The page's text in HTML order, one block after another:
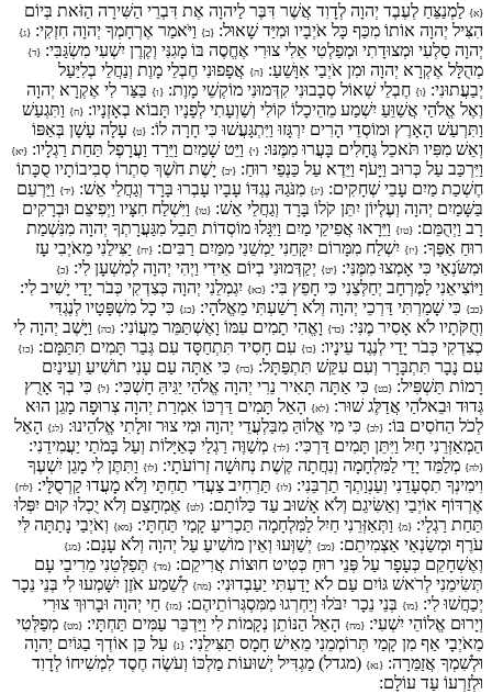
{א} לַמְנַצֵּחַ לְעֶבֶד יְהוָה לְדָוִד אֲשֶׁר דִּבֶּר לַיהוָה אֶת דִּבְרֵי הַשִּׁירָה הַזֹּאת בְּיוֹם
הִצִּיל יְהוָה אוֹתוֹ מִכַּף כָּל אֹיְבָיו וּמִיַּד שָׁאוּל: {ב} וַיֹּאמַר אֶרְחָמְךָ יְהוָה חִזְקִי: {ג}
יְהוָה סַלְעִי וּמְצוּדָתִי וּמְפַלְטִי אֵלִי צוּרִי אֶחֱסֶה בּוֹ מָגִנִּי וְקֶרֶן יִשְׁעִי מִשְׂגַּבִּי: {ד}
מְהֻלָּל אֶקְרָא יְהוָה וּמִן אֹיְבַי אִוָּשֵׁעַ: {ה} אֲפָפוּנִי חֶבְלֵי מָוֶת וְנַחֲלֵי בְלִיַּעַל
יְבַעֲתוּנִי: {ו} חֶבְלֵי שְׁאוֹל סְבָבוּנִי קִדְּמוּנִי מוֹקְשֵׁי מָוֶת: {ז} בַּצַּר לִי אֶקְרָא יְהוָה
וְאֶל אֱלֹהַי אֲשַׁוֵּעַ יִשְׁמַע מֵהֵיכָלוֹ קוֹלִי וְשַׁוְעָתִי לְפָנָיו תָּבוֹא בְאָזְנָיו: {ח} וַתִּגְעַשׁ
וַתִּרְעַשׁ הָאָרֶץ וּמוֹסְדֵי הָרִים יִרְגָּזוּ וַיִּתְגָּעֲשׁוּ כִּי חָרָה לוֹ: {ט} עָלָה עָשָׁן בְּאַפּוֹ
וְאֵשׁ מִפִּיו תֹּאכֵל גֶּחָלִים בָּעֲרוּ מִמֶּנּוּ: {י} וַיֵּט שָׁמַיִם וַיֵּרַד וַעֲרָפֶל תַּחַת רַגְלָיו: {יא}
וַיִּרְכַּב עַל כְּרוּב וַיָּעֹף וַיֵּדֶא עַל כַּנְפֵי רוּחַ: {יב} יָשֶׁת חֹשֶׁךְ סִתְרוֹ סְבִיבוֹתָיו סֻכָּתוֹ
חֶשְׁכַת מַיִם עָבֵי שְׁחָקִים: {יג} מִנֹּגַהּ נֶגְדּוֹ עָבָיו עָבְרוּ בָּרָד וְגַחֲלֵי אֵשׁ: {יד} וַיַּרְעֵם
בַּשָּׁמַיִם יְהוָה וְעֶלְיוֹן יִתֵּן קֹלוֹ בָּרָד וְגַחֲלֵי אֵשׁ: {טו} וַיִּשְׁלַח חִצָּיו וַיְפִיצֵם וּבְרָקִים
רָב וַיְהֻמֵּם: {טז} וַיֵּרָאוּ אֲפִיקֵי מַיִם וַיִּגָּלוּ מוֹסְדוֹת תֵּבֵל מִגַּעֲרָתְךָ יְהוָה מִנִּשְׁמַת
רוּחַ אַפֶּךָ: {יז} יִשְׁלַח מִמָּרוֹם יִקָּחֵנִי יַמְשֵׁנִי מִמַּיִם רַבִּים: {יח} יַצִּילֵנִי מֵאֹיְבִי עָז
וּמִשֹּׂנְאַי כִּי אָמְצוּ מִמֶּנִּי: {יט} יְקַדְּמוּנִי בְיוֹם אֵידִי וַיְהִי יְהוָה לְמִשְׁעָן לִי: {כ}
וַיּוֹצִיאֵנִי לַמֶּרְחָב יְחַלְּצֵנִי כִּי חָפֵץ בִּי: {כא} יִגְמְלֵנִי יְהוָה כְּצִדְקִי כְּבֹר יָדַי יָשִׁיב לִי:
{כב} כִּי שָׁמַרְתִּי דַּרְכֵי יְהוָה וְלֹא רָשַׁעְתִּי מֵאֱלֹהָי: {כג} כִּי כָל מִשְׁפָּטָיו לְנֶגְדִּי
וְחֻקֹּתָיו לֹא אָסִיר מֶנִּי: {כד} וָאֱהִי תָמִים עִמּוֹ וָאֶשְׁתַּמֵּר מֵעֲוֹנִי: {כה} וַיָּשֶׁב יְהוָה לִי
כְצִדְקִי כְּבֹר יָדַי לְנֶגֶד עֵינָיו: {כו} עִם חָסִיד תִּתְחַסָּד עִם גְּבַר תָּמִים תִּתַּמָּם: {כז}
עִם נָבָר תִּתְבָּרָר וְעִם עִקֵּשׁ תִּתְפַּתָּל: {כח} כִּי אַתָּה עַם עָנִי תוֹשִׁיעַ וְעֵינַיִם
רָמוֹת תַּשְׁפִּיל: {כט} כִּי אַתָּה תָּאִיר נֵרִי יְהוָה אֱלֹהַי יַגִּיהַּ חָשְׁכִּי: {ל} כִּי בְךָ אָרֻץ
גְּדוּד וּבֵאלֹהַי אֲדַלֶּג שׁוּר: {לא} הָאֵל תָּמִים דַּרְכּוֹ אִמְרַת יְהוָה צְרוּפָה מָגֵן הוּא
לְכֹל הַחֹסִים בּוֹ: {לב} כִּי מִי אֱלוֹהַּ מִבַּלְעֲדֵי יְהוָה וּמִי צוּר זוּלָתִי אֱלֹהֵינוּ: {לג} הָאֵל
הַמְאַזְּרֵנִי חָיִל וַיִּתֵּן תָּמִים דַּרְכִּי: {לד} מְשַׁוֶּה רַגְלַי כָּאַיָּלוֹת וְעַל בָּמֹתַי יַעֲמִידֵנִי:
{לה} מְלַמֵּד יָדַי לַמִּלְחָמָה וְנִחֲתָה קֶשֶׁת נְחוּשָׁה זְרוֹעֹתָי: {לו} וַתִּתֶּן לִי מָגֵן יִשְׁעֶךָ
וִימִינְךָ תִסְעָדֵנִי וְעַנְוַתְךָ תַרְבֵּנִי: {לז} תַּרְחִיב צַעֲדִי תַחְתָּי וְלֹא מָעֲדוּ קַרְסֻלָּי: {לח}
אֶרְדּוֹף אוֹיְבַי וְאַשִּׂיגֵם וְלֹא אָשׁוּב עַד כַּלּוֹתָם: {לט} אֶמְחָצֵם וְלֹא יֻכְלוּ קוּם יִפְּלוּ
תַּחַת רַגְלָי: {מ} וַתְּאַזְּרֵנִי חַיִל לַמִּלְחָמָה תַּכְרִיעַ קָמַי תַּחְתָּי: {מא} וְאֹיְבַי נָתַתָּה לִּי
עֹרֶף וּמְשַׂנְאַי אַצְמִיתֵם: {מב} יְשַׁוְּעוּ וְאֵין מוֹשִׁיעַ עַל יְהוָה וְלֹא עָנָם: {מג}
וְאֶשְׁחָקֵם כְּעָפָר עַל פְּנֵי רוּחַ כְּטִיט חוּצוֹת אֲרִיקֵם: {מד} תְּפַלְּטֵנִי מֵרִיבֵי עָם
תְּשִׂימֵנִי לְרֹאשׁ גּוֹיִם עַם לֹא יָדַעְתִּי יַעַבְדוּנִי: {מה} לְשֵׁמַע אֹזֶן יִשָּׁמְעוּ לִי בְּנֵי נֵכָר
יְכַחֲשׁוּ לִי: {מו} בְּנֵי נֵכָר יִבֹּלוּ וְיַחְרְגוּ מִמִּסְגְּרוֹתֵיהֶם: {מז} חַי יְהוָה וּבָרוּךְ צוּרִי
וְיָרוּם אֱלוֹהֵי יִשְׁעִי: {מח} הָאֵל הַנּוֹתֵן נְקָמוֹת לִי וַיַּדְבֵּר עַמִּים תַּחְתָּי: {מט} מְפַלְּטִי
מֵאֹיְבָי אַף מִן קָמַי תְּרוֹמְמֵנִי מֵאִישׁ חָמָס תַּצִּילֵנִי: {נ} עַל כֵּן אוֹדְךָ בַגּוֹיִם יְהוָה
וּלְשִׁמְךָ אֲזַמֵּרָה: {נא} (מגדל) מַגְדִּיל יְשׁוּעוֹת מַלְכּוֹ וְעֹשֶׂה חֶסֶד לִמְשִׁיחוֹ לְדָוִד
וּלְזַרְעוֹ עַד עוֹלָם: